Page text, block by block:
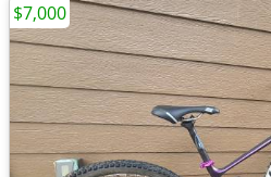
$7,000